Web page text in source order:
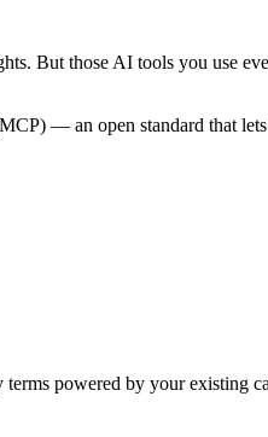
But those AI tools you use
— an open standard that
powered by your existing